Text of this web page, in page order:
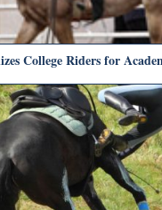
College Riders for